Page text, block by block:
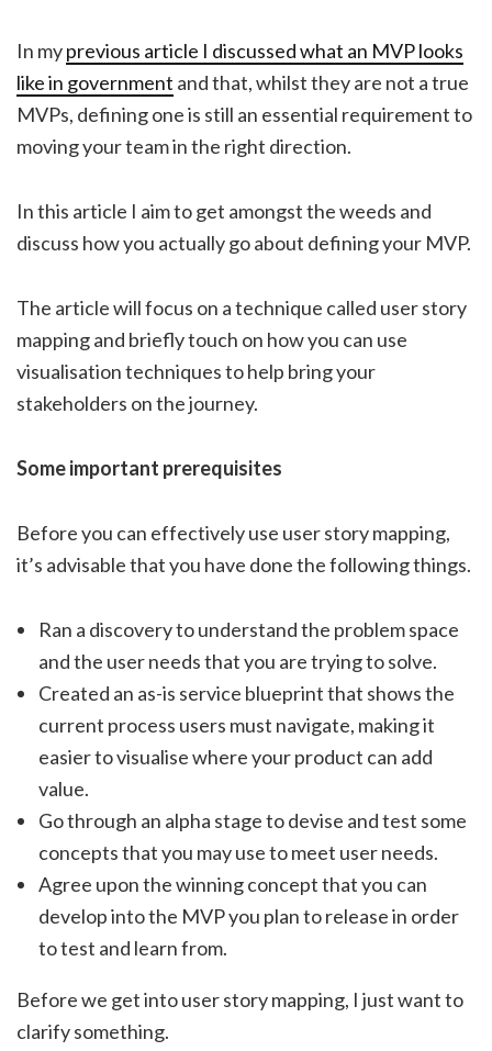
In myprevious article I discussed what an MVP looks
like in government and that, whilst they are not a true
MVPs, defining one is still an essential requirement to
moving your team in the right direction.
In this article I aim to get amongst the weeds and
discuss how you actually go about defining your MVP.
The article will focus on a technique called user story
mapping and briefly touch on how you can use
visualisation techniques to help bring your
stakeholders on the journey.
Some important prerequisites
Before you can effectively use user story mapping,
it’s advisable that you have done the following things.
Ran a discovery to understand the problem space
and the user needs that you are trying to solve.
Created an as-is service blueprint that shows the
current process users must navigate, making it
easier to visualise where your product can add
value.
Go through an alpha stage to devise and test some
concepts that you may use to meet user needs.
Agree upon the winning concept that you can
develop into the MVP you plan to release in order
to test and learn from.
Before we get into user story mapping, I just want to
clarify something.